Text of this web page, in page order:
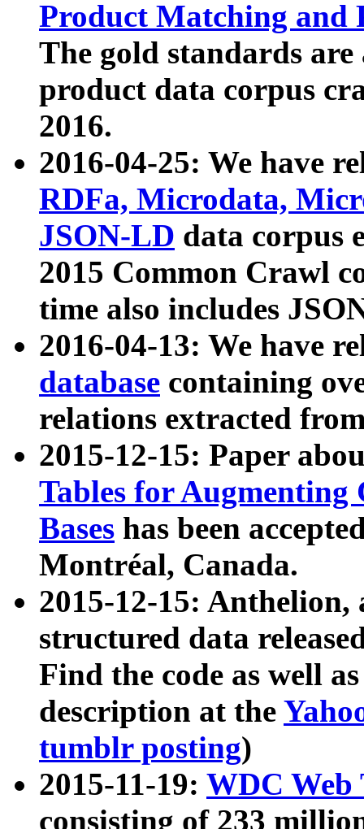
Product Matching and
The gold standards
product data corpus
2016.
2016-04-25: We have
RDFa, Microdata,
JSON-LD data corpus
2015 Common Crawl
time also includes
2016-04-13: We have
database containing
relations extracted
2015-12-15: Paper
Tables for Augmenting
Bases has been
Montréal, Canada.
2015-12-15: Anthelion,
structured data
Find the code as well
description at the
tumblr posting)
2015-11-19: WDC Web
consisting of 233